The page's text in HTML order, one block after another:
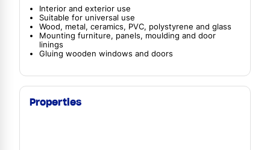
Interior and exterior use
Suitable for universal use
Wood, metal, ceramics, PVC, polystyrene and glass
Mounting furniture, panels, moulding and door
linings
Gluing wooden windows and doors
Properties